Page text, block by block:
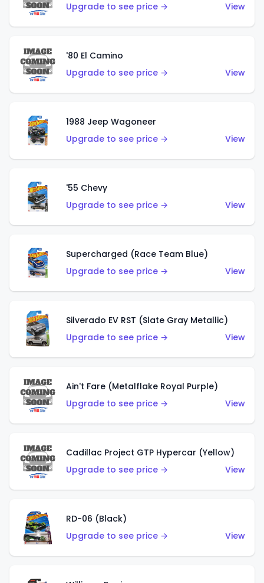
Upgrade to see price →
View
'80 El Camino
Upgrade to see price →
View
1988 Jeep Wagoneer
Upgrade to see price →
View
'55 Chevy
Upgrade to see price →
View
Supercharged (Race Team Blue)
Upgrade to see price →
View
Silverado EV RST (Slate Gray Metallic)
Upgrade to see price →
View
Ain't Fare (Metalflake Royal Purple)
Upgrade to see price →
View
Cadillac Project GTP Hypercar (Yellow)
Upgrade to see price →
View
RD-06 (Black)
Upgrade to see price →
View